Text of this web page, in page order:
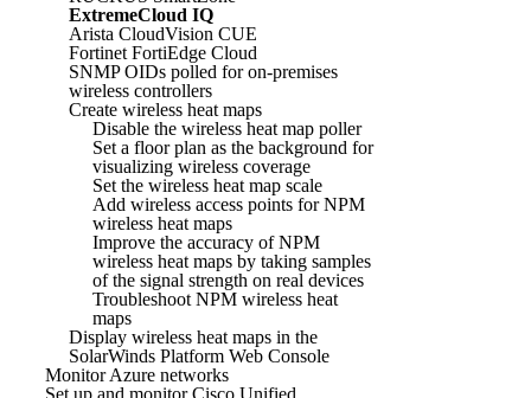
ExtremeCloud IQ
Arista CloudVision CUE
Fortinet FortiEdge Cloud
SNMP OIDs polled for on-premises
wireless controllers
Create wireless heat maps
Disable the wireless heat map poller
Set a floor plan as the background for
visualizing wireless coverage
Set the wireless heat map scale
Add wireless access points for NPM
wireless heat maps
Improve the accuracy of NPM
wireless heat maps by taking samples
of the signal strength on real devices
Troubleshoot NPM wireless heat
maps
Display wireless heat maps in the
SolarWinds Platform Web Console
Monitor Azure networks
Set up and monitor Cisco Unified